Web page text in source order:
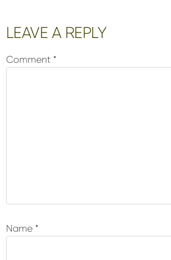
Reader
Interactions
LEAVE A REPLY
Comment *
Name *